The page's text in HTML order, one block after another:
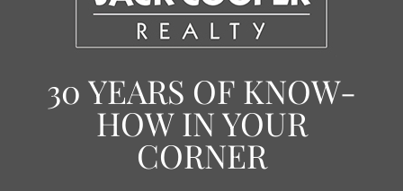
30 YEARS OF KNOW-
HOW IN YOUR
CORNER